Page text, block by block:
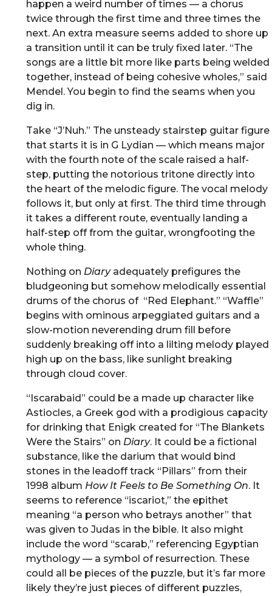
happen a weird number of times — a chorus
twice through the first time and three times the
next. An extra measure seems added to shore up
a transition until it can be truly fixed later. “The
songs are a little bit more like parts being welded
together, instead of being cohesive wholes,” said
Mendel. You begin to find the seams when you
dig in.
Take “J’Nuh.” The unsteady stairstep guitar figure
that starts it is in G Lydian — which means major
with the fourth note of the scale raised a half-
step, putting the notorious tritone directly into
the heart of the melodic figure. The vocal melody
follows it, but only at first. The third time through
it takes a different route, eventually landing a
half-step off from the guitar, wrongfooting the
whole thing.
Nothing on Diaryadequately prefigures the
bludgeoning but somehow melodically essential
drums of the chorus of “Red Elephant.” “Waffle”
begins with ominous arpeggiated guitars and a
slow-motion neverending drum fill before
suddenly breaking off into a lilting melody played
high up on the bass, like sunlight breaking
through cloud cover.
“Iscarabaid” could be a made up character like
Astiocles, a Greek god with a prodigious capacity
for drinking that Enigk created for “The Blankets
Were the Stairs” on Diary. It could be a fictional
substance, like the darium that would bind
stones in the leadoff track “Pillars” from their
1998 album How It Feels to Be Something On. It
seems to reference “iscariot,” the epithet
meaning “a person who betrays another” that
was given to Judas in the bible. It also might
include the word “scarab,” referencing Egyptian
mythology — a symbol of resurrection. These
could all be pieces of the puzzle, but it’s far more
likely they’re just pieces of different puzzles,